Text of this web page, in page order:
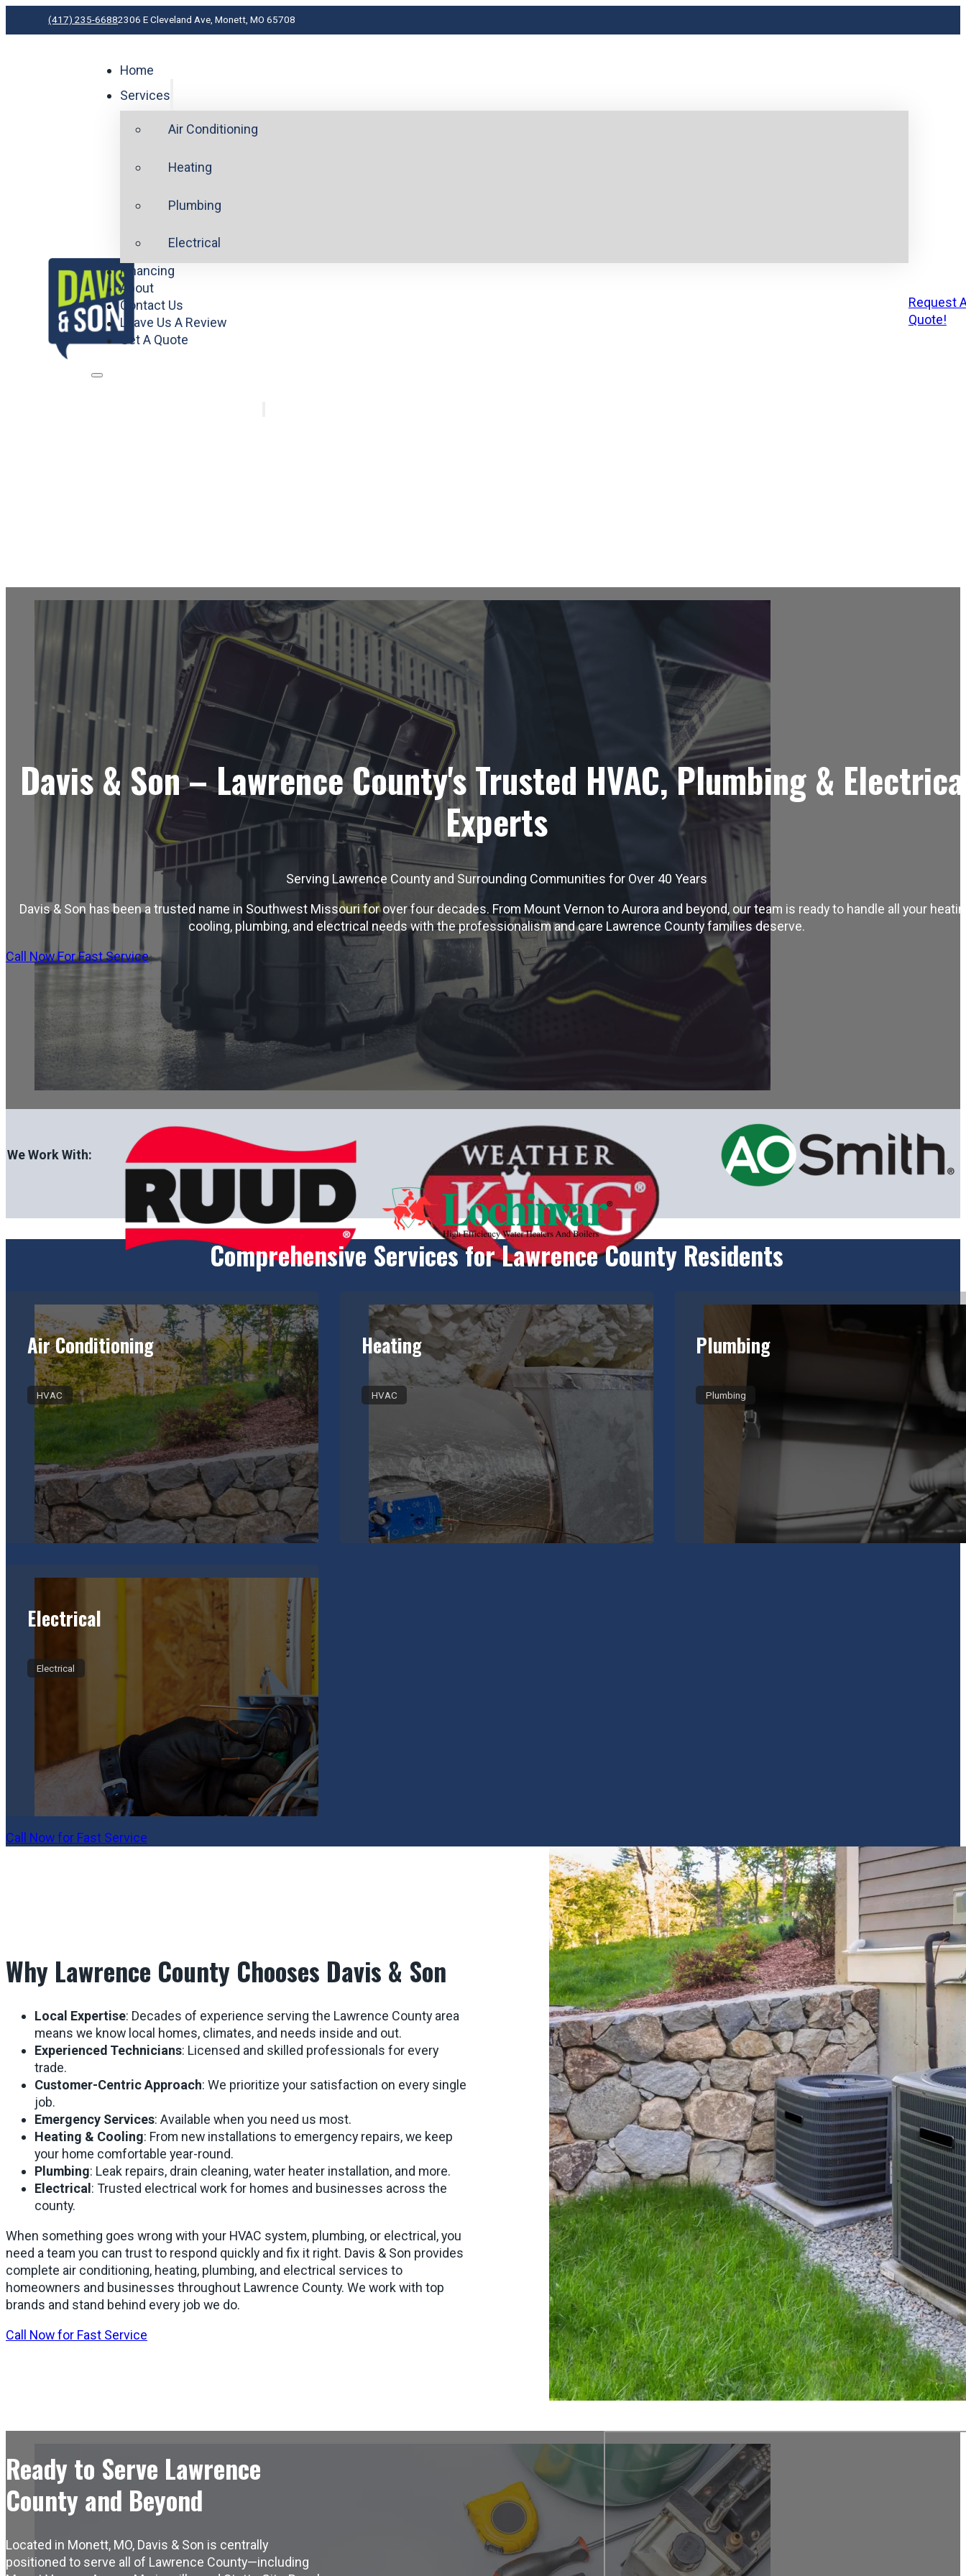
(417) 235-66882306 E Cleveland Ave, Monett, MO 65708
Home
Services
Air Conditioning
Heating
Plumbing
Electrical
Financing
About
Contact Us
Leave Us A Review
Get A Quote
Request
Quote!
Davis & Son – Lawrence County's Trusted HVAC, Plumbing &
Experts
Serving Lawrence County and Surrounding Communities for Over 40 Years
Davis & Son has been a trusted name in Southwest Missouri for over four decades. From Mount Vernon to Aurora and beyond, our team is ready to handle all your
cooling, plumbing, and electrical needs with the professionalism and care Lawrence County families deserve.
Call Now For Fast Service
We Work With:
Comprehensive Services for Lawrence County Residents
Air Conditioning
HVAC
Heating
HVAC
Plumbing
Plumbing
Electrical
Electrical
Call Now for Fast Service
Why Lawrence County Chooses Davis & Son
Local Expertise: Decades of experience serving the Lawrence County area
means we know local homes, climates, and needs inside and out.
Experienced Technicians: Licensed and skilled professionals for every
trade.
Customer-Centric Approach: We prioritize your satisfaction on every single
job.
Emergency Services: Available when you need us most.
Heating & Cooling: From new installations to emergency repairs, we keep
your home comfortable year-round.
Plumbing: Leak repairs, drain cleaning, water heater installation, and more.
Electrical : Trusted electrical work for homes and businesses across the
county.
When something goes wrong with your HVAC system, plumbing, or electrical, you
need a team you can trust to respond quickly and fix it right. Davis & Son provides
complete air conditioning, heating, plumbing, and electrical services to
homeowners and businesses throughout Lawrence County. We work with top
brands and stand behind every job we do.
Call Now for Fast Service
Ready to Serve Lawrence
County and Beyond
Located in Monett, MO, Davis & Son is centrally
positioned to serve all of Lawrence County—including